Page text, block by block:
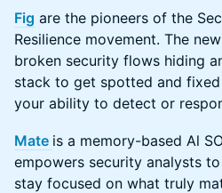
Fig are the pioneers of the
Resilience movement. The
broken security flows hiding
stack to get spotted and
your ability to detect or
Mate is a memory-based Al
empowers security analysts
stay focused on what truly